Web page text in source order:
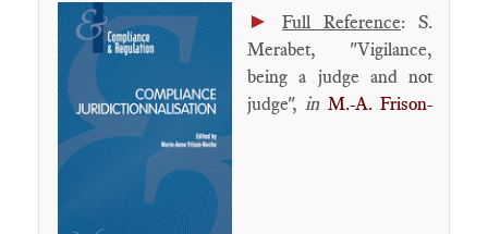
► Full Reference: S.
Merabet, "Vigilance,
being a judge and not
judge",in M.-A. Frison-